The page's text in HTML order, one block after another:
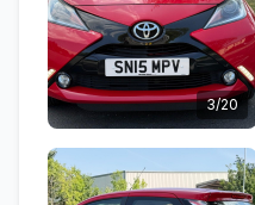
3/20